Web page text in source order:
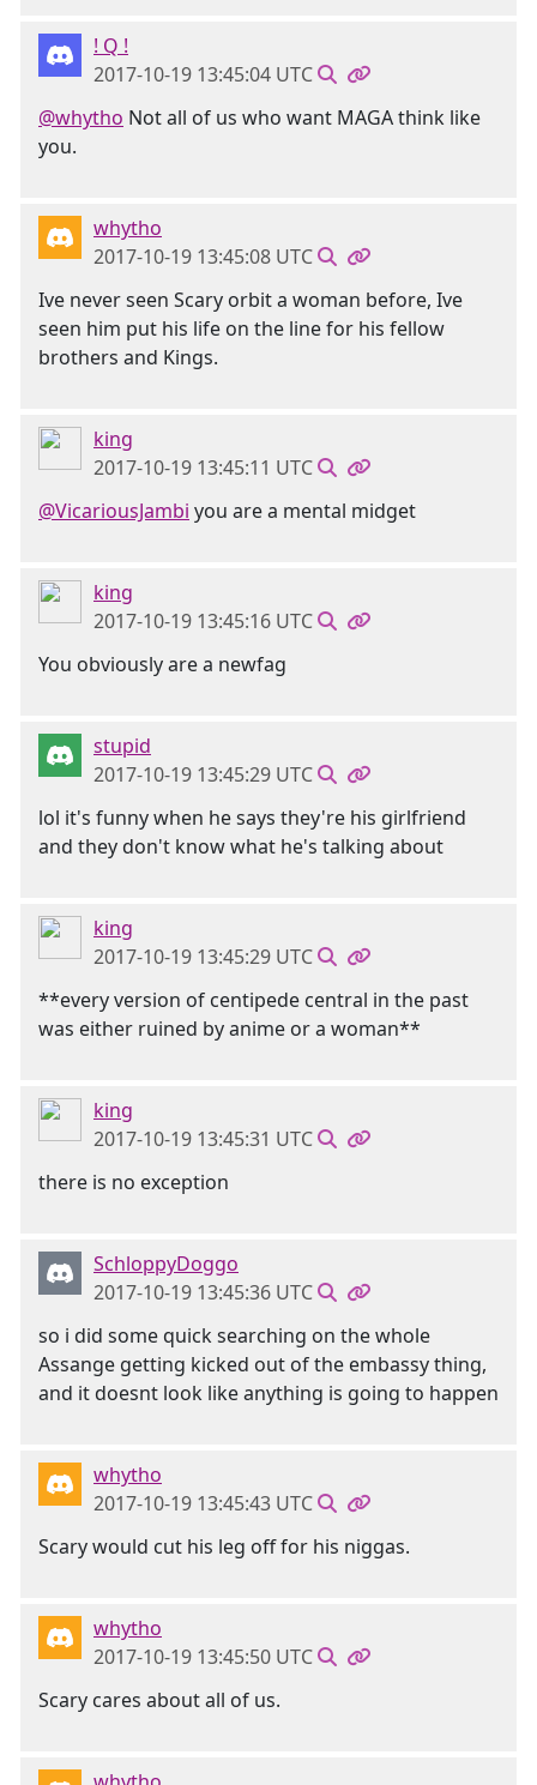
! Q !
2017-10-19 13:45:04 UTC
@whytho Not all of us who want MAGA think like
you.
whytho
2017-10-19 13:45:08 UTC
Ive never seen Scary orbit a woman before, Ive
seen him put his life on the line for his fellow
brothers and Kings.
king
2017-10-19 13:45:11 UTC
@VicariousJambi you are a mental midget
king
2017-10-19 13:45:16 UTC
You obviously are a newfag
stupid
2017-10-19 13:45:29 UTC
lol it's funny when he says they're his girlfriend
and they don't know what he's talking about
king
2017-10-19 13:45:29 UTC
**every version of centipede central in the past
was either ruined by anime or a woman**
king
2017-10-19 13:45:31 UTC
there is no exception
SchloppyDoggo
2017-10-19 13:45:36 UTC
so i did some quick searching on the whole
Assange getting kicked out of the embassy thing,
and it doesnt look like anything is going to happen
whytho
2017-10-19 13:45:43 UTC
Scary would cut his leg off for his niggas.
whytho
2017-10-19 13:45:50 UTC
Scary cares about all of us.